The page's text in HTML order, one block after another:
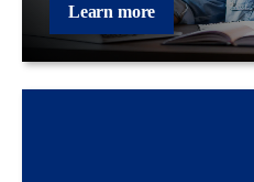
Learn more